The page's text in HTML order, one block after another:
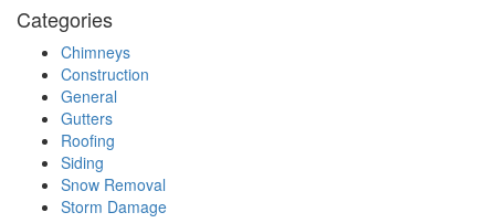
Categories
Chimneys
Construction
General
Gutters
Roofing
Siding
Snow Removal
Storm Damage